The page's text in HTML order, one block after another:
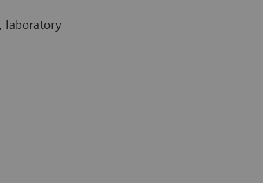
laboratory